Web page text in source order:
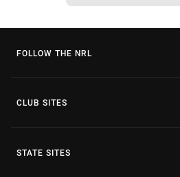
FOLLOW THE NRL
CLUB SITES
STATE SITES